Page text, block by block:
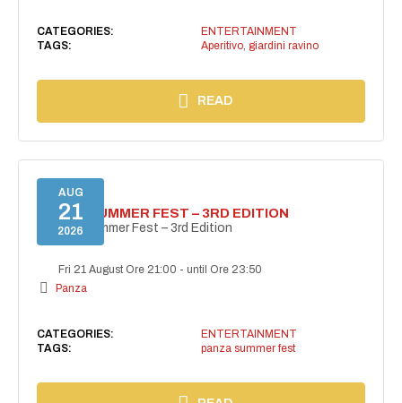
CATEGORIES:
ENTERTAINMENT
TAGS:
Aperitivo, giardini ravino
READ
AUG
21
2026
PANZA SUMMER FEST – 3RD EDITION
PANZA Summer Fest – 3rd Edition
Fri 21 August Ore 21:00 -until Ore 23:50
Panza
CATEGORIES:
ENTERTAINMENT
TAGS:
panza summer fest